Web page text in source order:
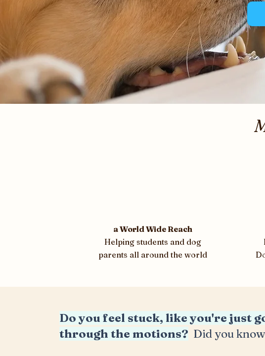
a World Wide Reach
Helping students and dog
parents all around the world
Do you feel stuck, like you're just
through the motions? Did you